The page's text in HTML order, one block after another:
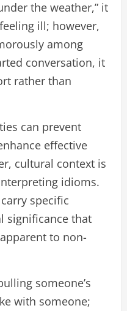
the weather,” it
ill; however,
among
conversation, it
rather than
can prevent
effective
cultural context is
idioms.
specific
significance that
to non-
someone’s
with someone;